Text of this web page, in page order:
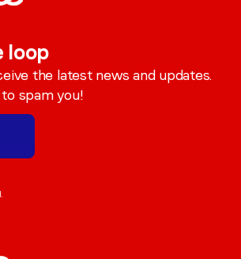
loop
the latest news and updates.
spam you!